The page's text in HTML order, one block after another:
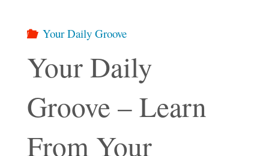
Your Daily Groove
Your Daily
Groove – Learn
From Your